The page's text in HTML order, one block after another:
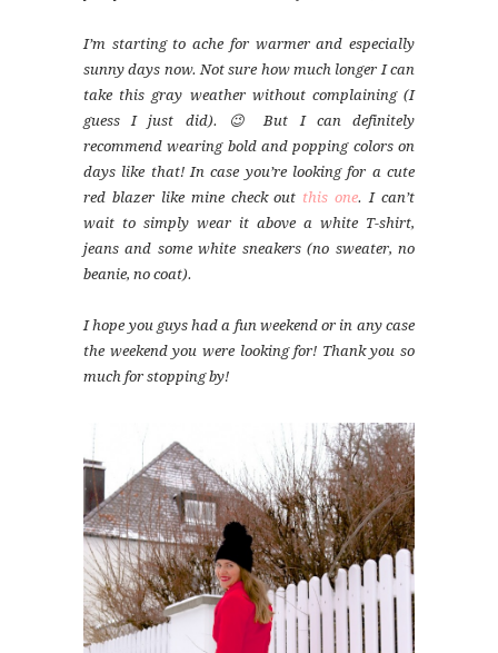
I’m starting to ache for warmer and especially
sunny days now. Not sure how much longer I can
take this gray weather without complaining (I
guess I just did). 😉 But I can definitely
recommend wearing bold and popping colors on
days like that! In case you’re looking for a cute
red blazer like mine check out this one. I can’t
wait to simply wear it above a white T-shirt,
jeans and some white sneakers (no sweater, no
beanie, no coat).
I hope you guys had a fun weekend or in any case
the weekend you were looking for! Thank you so
much for stopping by!